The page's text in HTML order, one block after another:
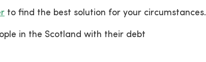
to find the best solution for your circumstances.
in the Scotland with their debt